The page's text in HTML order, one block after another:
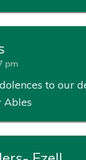
pm
to our
Ables